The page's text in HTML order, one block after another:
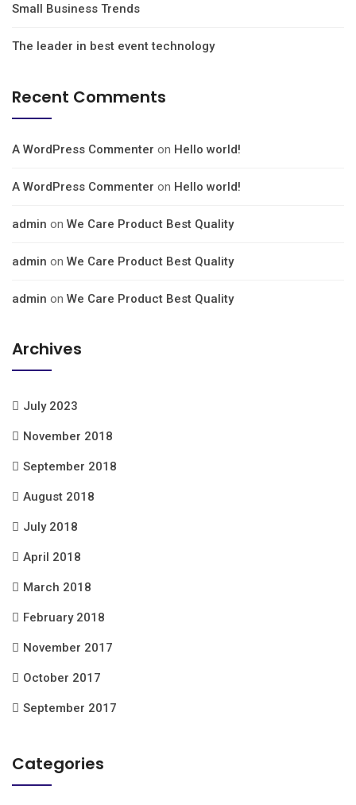
Small Business Trends
The leader in best event technology
Recent Comments
A WordPress Commenter on Hello world!
A WordPress Commenter on Hello world!
admin on We Care Product Best Quality
admin on We Care Product Best Quality
admin on We Care Product Best Quality
Archives
July 2023
November 2018
September 2018
August 2018
July 2018
April 2018
March 2018
February 2018
November 2017
October 2017
September 2017
Categories